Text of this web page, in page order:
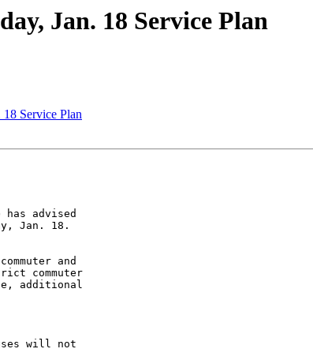
Jan. 18 Service Plan
Service Plan
advised
Jan. 18.
and
commuter
additional